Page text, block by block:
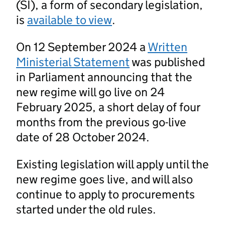
(SI), a form of secondary legislation,
is available to view.
On 12 September 2024 a Written
Ministerial Statementwas published
in Parliament announcing that the
new regime will go live on 24
February 2025, a short delay of four
months from the previous go-live
date of 28 October 2024.
Existing legislation will apply until the
new regime goes live, and will also
continue to apply to procurements
started under the old rules.